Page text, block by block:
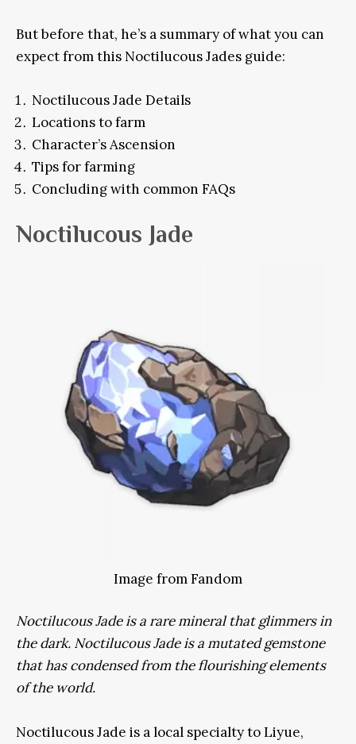
But before that, he’s a summary of what you can
expect from this Noctilucous Jades guide:
Noctilucous Jade Details
Locations to farm
Character’s Ascension
Tips for farming
Concluding with common FAQs
Noctilucous Jade
Image from Fandom
Noctilucous Jade is a rare mineral that glimmers in
the dark. Noctilucous Jade is a mutated gemstone
that has condensed from the flourishing elements
of the world.
Noctilucous Jade is a local specialty to Liyue,